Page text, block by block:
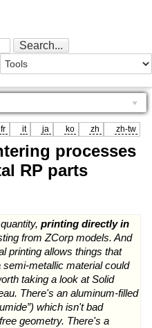
fr it ja ko zh zh-tw
processes
RP parts
printing directly in
from ZCorp models. And
printing allows things that
metallic material could
taking a look at Solid
There's an aluminum-filled
which isn't bad
geometry. There's a